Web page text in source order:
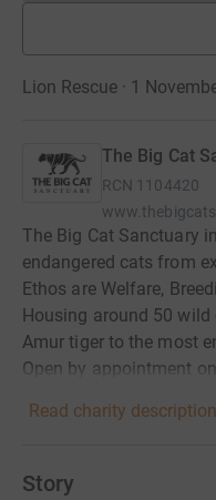
Lion Rescue · 1
The Big Cat
RCN 1104420
The Big Cat Sanctuary
endangered cats from
Ethos are Welfare,
Housing around 50 wild
Amur tiger to the most
Open by appointment
Read charity description
Story